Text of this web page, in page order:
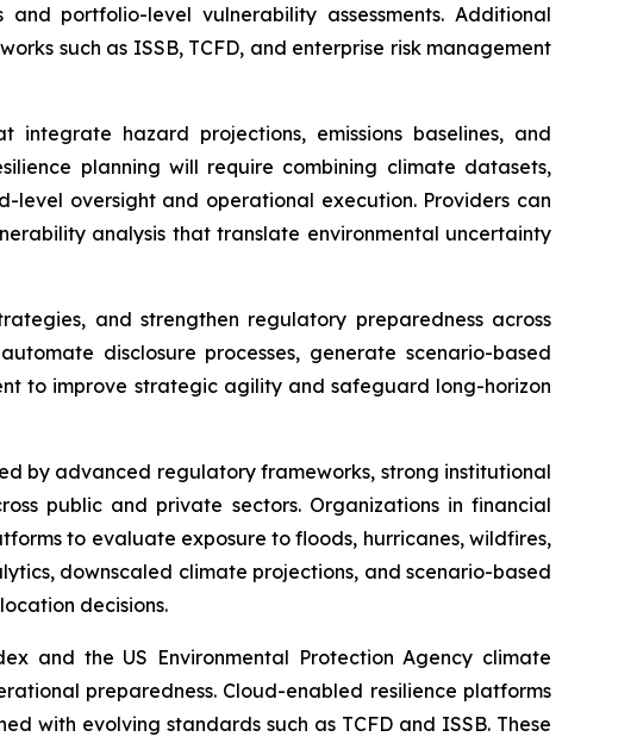
portfolio-level vulnerability assessments. Additional
such as ISSB, TCFD, and enterprise risk management
hazard projections, emissions baselines, and
planning will require combining climate datasets,
oversight and operational execution. Providers can
analysis that translate environmental uncertainty
and strengthen regulatory preparedness across
disclosure processes, generate scenario-based
to improve strategic agility and safeguard long-horizon
by advanced regulatory frameworks, strong institutional
public and private sectors. Organizations in financial
to evaluate exposure to floods, hurricanes, wildfires,
downscaled climate projections, and scenario-based
decisions.
and the US Environmental Protection Agency climate
preparedness. Cloud-enabled resilience platforms
with evolving standards such as TCFD and ISSB. These